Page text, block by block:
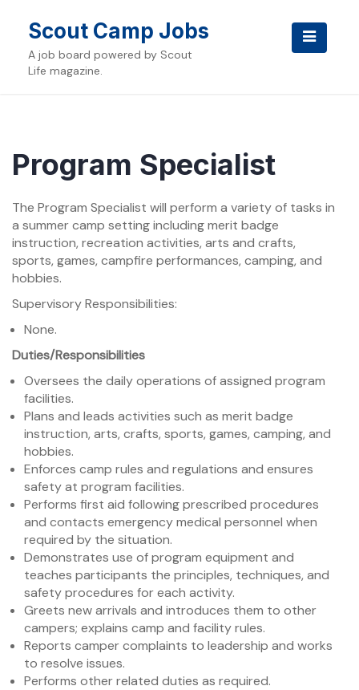
contentScout Camp Jobs
A job board powered by Scout
Life magazine.
Program Specialist
The Program Specialist will perform a variety of tasks in
a summer camp setting including merit badge
instruction, recreation activities, arts and crafts,
sports, games, campfire performances, camping, and
hobbies.
Supervisory Responsibilities:
None.
Duties/Responsibilities
Oversees the daily operations of assigned program
facilities.
Plans and leads activities such as merit badge
instruction, arts, crafts, sports, games, camping, and
hobbies.
Enforces camp rules and regulations and ensures
safety at program facilities.
Performs first aid following prescribed procedures
and contacts emergency medical personnel when
required by the situation.
Demonstrates use of program equipment and
teaches participants the principles, techniques, and
safety procedures for each activity.
Greets new arrivals and introduces them to other
campers; explains camp and facility rules.
Reports camper complaints to leadership and works
to resolve issues.
Performs other related duties as required.